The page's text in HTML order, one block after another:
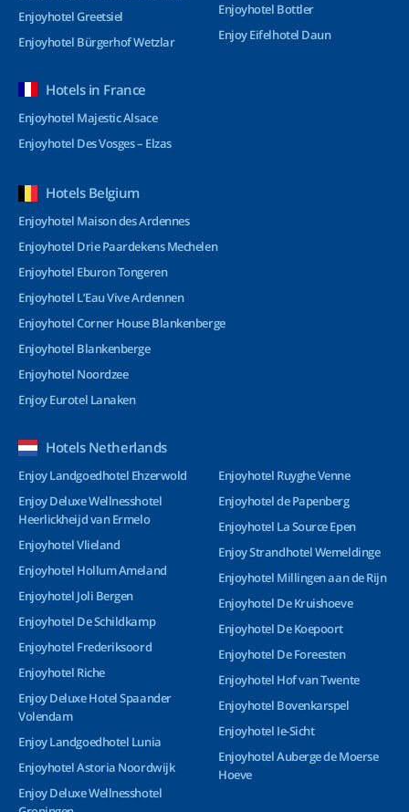
Enjoyhotel Greetsiel
Enjoyhotel Bürgerhof Wetzlar
Enjoyhotel Bottler
Enjoy Eifelhotel Daun
Hotels in France
Enjoyhotel Majestic Alsace
Enjoyhotel Des Vosges – Elzas
Hotels Belgium
Enjoyhotel Maison des Ardennes
Enjoyhotel Drie Paardekens Mechelen
Enjoyhotel Eburon Tongeren
Enjoyhotel L’Eau Vive Ardennen
Enjoyhotel Corner House Blankenberge
Enjoyhotel Blankenberge
Enjoyhotel Noordzee
Enjoy Eurotel Lanaken
Hotels Netherlands
Enjoy Landgoedhotel Ehzerwold
Enjoy Deluxe Wellnesshotel
Heerlickheijd van Ermelo
Enjoyhotel Vlieland
Enjoyhotel Hollum Ameland
Enjoyhotel Joli Bergen
Enjoyhotel De Schildkamp
Enjoyhotel Frederiksoord
Enjoyhotel Riche
Enjoy Deluxe Hotel Spaander
Volendam
Enjoy Landgoedhotel Lunia
Enjoyhotel Astoria Noordwijk
Enjoy Deluxe Wellnesshotel
Enjoyhotel Ruyghe Venne
Enjoyhotel de Papenberg
Enjoyhotel La Source Epen
Enjoy Strandhotel Wemeldinge
Enjoyhotel Millingen aan de Rijn
Enjoyhotel De Kruishoeve
Enjoyhotel De Koepoort
Enjoyhotel De Foreesten
Enjoyhotel Hof van Twente
Enjoyhotel Bovenkarspel
Enjoyhotel Ie-Sicht
Enjoyhotel Auberge de Moerse
Hoeve